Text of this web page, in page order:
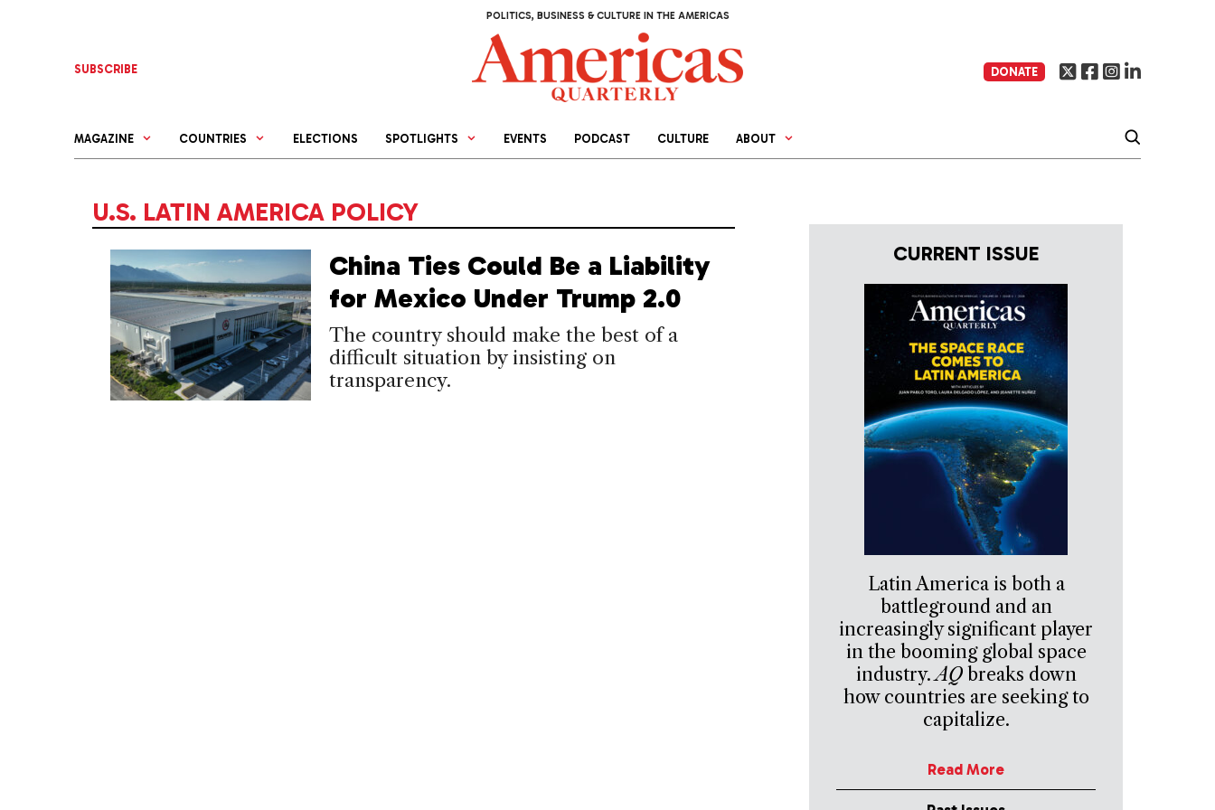
POLITICS, BUSINESS & CULTURE IN THE AMERICAS
SUBSCRIBE DONATE
MAGAZINE COUNTRIES ELECTIONS SPOTLIGHTS EVENTS PODCAST CULTURE ABOUT
U.S. LATIN AMERICA POLICY
China Ties Could Be a Liability
for Mexico Under Trump 2.0
The country should make the best of a
difficult situation by insisting on
transparency.
CURRENT ISSUE
Latin America is both a
battleground and an
increasingly significant player
in the booming global space
industry.AQbreaks down
how countries are seeking to
capitalize.
Read More